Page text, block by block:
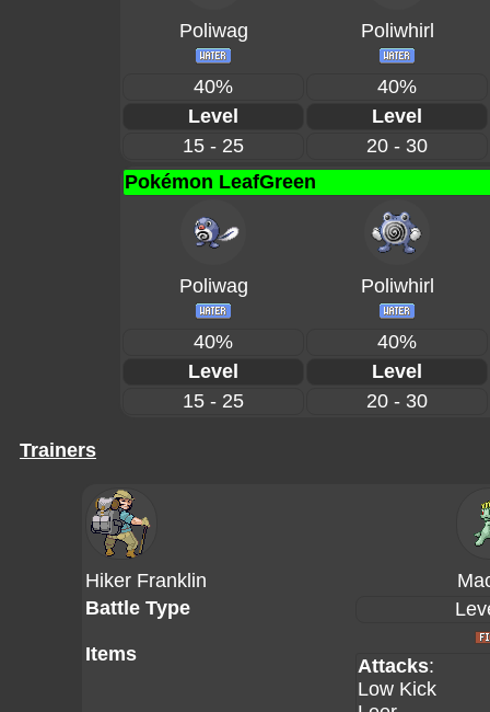
Poliwag Poliwhirl
40%
40%
Level
Level
15 - 25
20 - 30
Pokémon LeafGreen
Poliwag Poliwhirl
40%
40%
Level
Level
15 - 25
20 - 30
Trainers
Hiker Franklin
Battle Type
Items
Attacks:
Low Kick